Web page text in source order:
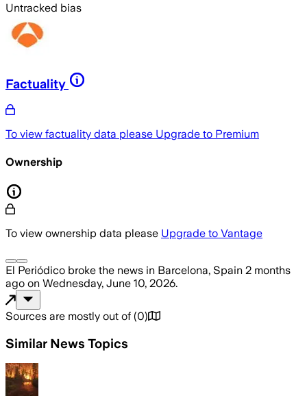
Untracked bias
Factuality
To view factuality data please Upgrade to Premium
Ownership
To view ownership data please Upgrade to Vantage
El Periódico broke the news in Barcelona, Spain 2 months
ago on Wednesday, June 10, 2026.
Sources are mostly out of (0)
Similar News Topics